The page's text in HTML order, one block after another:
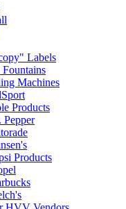
Labels
Fountains
Machines
Products
Pepper
Products